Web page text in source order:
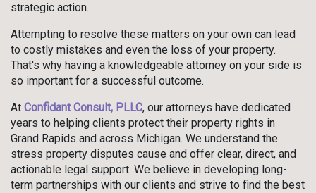
strategic action.
Attempting to resolve these matters on your own can lead
to costly mistakes and even the loss of your property.
That's why having a knowledgeable attorney on your side is
so important for a successful outcome.
At Confidant Consult, PLLC, our attorneys have dedicated
years to helping clients protect their property rights in
Grand Rapids and across Michigan. We understand the
stress property disputes cause and offer clear, direct, and
actionable legal support. We believe in developing long-
term partnerships with our clients and strive to find the best